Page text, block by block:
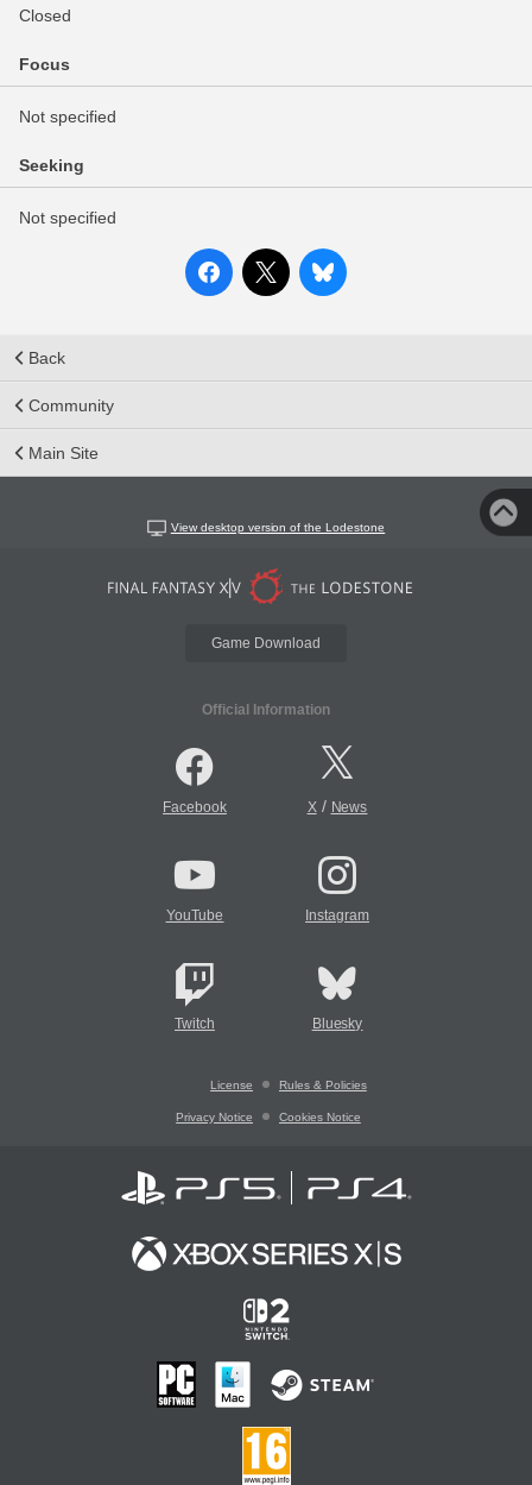
Closed
Focus
Not specified
Seeking
Not specified
Back
Community
Main Site
View desktop version of the Lodestone
Game Download
Official Information
Facebook X/ News
YouTube Instagram
Twitch Bluesky
License Rules & Policies
Privacy Notice Cookies Notice